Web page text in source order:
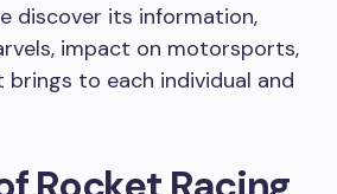
discover its information,
impact on motorsports,
to each individual and